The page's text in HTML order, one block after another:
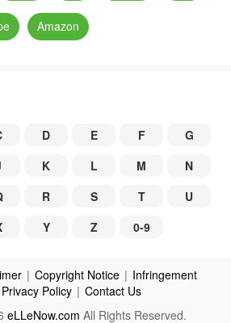
Amazon
D E F
G
K L M
N
R S T
U
Y Z 0-9
| Copyright Notice | Infringement
Privacy Policy | Contact Us
eLLeNow.com All Rights Reserved.